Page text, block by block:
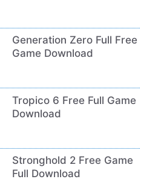
Generation Zero Full Free
Game Download
Tropico 6 Free Full Game
Download
Stronghold 2 Free Game
Full Download